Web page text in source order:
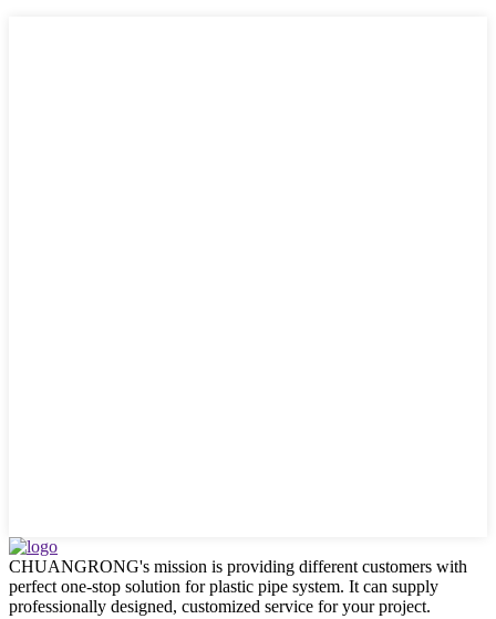
CHUANGRONG's mission is providing different customers with
perfect one-stop solution for plastic pipe system. It can supply
professionally designed, customized service for your project.